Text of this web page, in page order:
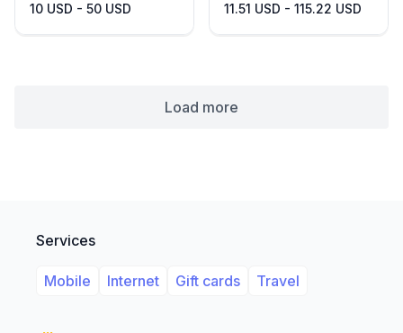
10 USD - 50 USD 11.51 USD - 115.22 USD
Load more
Services
Mobile Internet Gift cards Travel